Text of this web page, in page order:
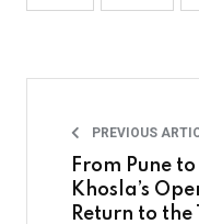
PREVIOUS
From Pune
Khosla’s
Return to the